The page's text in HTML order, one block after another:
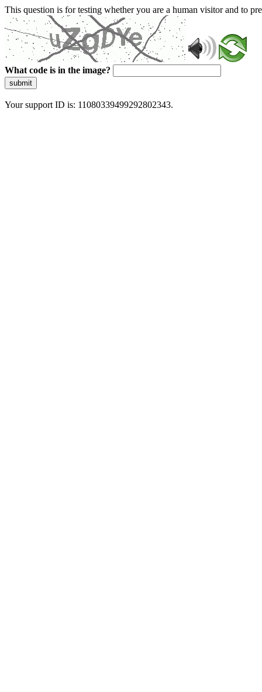
This question is for testing whether you are a human visitor and to
What code is in the image?
submit
Your support ID is: 11080339499292802343.